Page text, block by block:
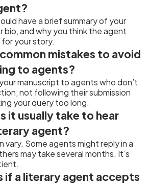
have a brief summary of your
bio, and why you think the agent
your story.
mistakes to avoid
to agents?
manuscript to agents who don’t
not following their submission
your query too long.
it usually take to hear
agent?
vary. Some agents might reply in a
may take several months. It’s
if a literary agent accepts